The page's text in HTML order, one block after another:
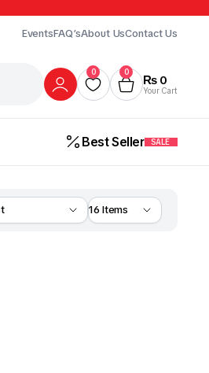
EventsFAQ’sAbout UsContact Us
0 0
₨0
Your Cart
Best Seller SALE